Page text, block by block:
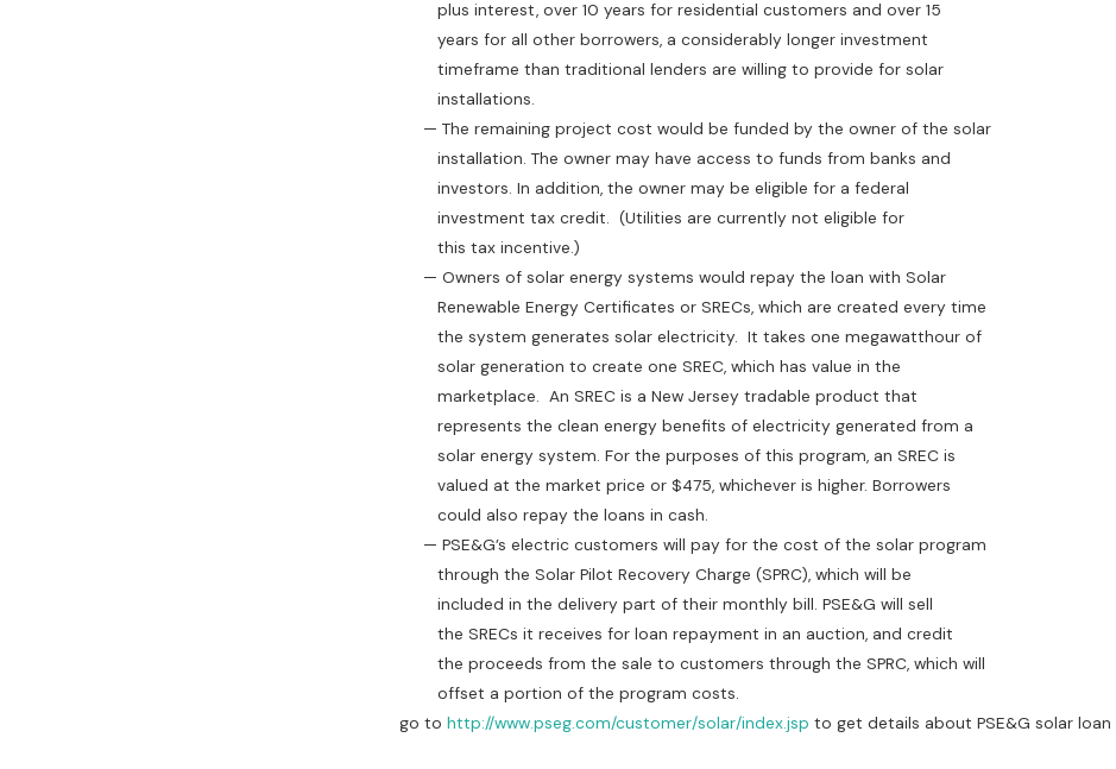
plus interest, over 10 years for residential customers and over 15
years for all other borrowers, a considerably longer investment
timeframe than traditional lenders are willing to provide for solar
installations.
— The remaining project cost would be funded by the owner of the solar
installation. The owner may have access to funds from banks and
investors. In addition, the owner may be eligible for a federal
investment tax credit. (Utilities are currently not eligible for
this tax incentive.)
— Owners of solar energy systems would repay the loan with Solar
Renewable Energy Certificates or SRECs, which are created every time
the system generates solar electricity. It takes one megawatthour of
solar generation to create one SREC, which has value in the
marketplace. An SREC is a New Jersey tradable product that
represents the clean energy benefits of electricity generated from a
solar energy system. For the purposes of this program, an SREC is
valued at the market price or $475, whichever is higher. Borrowers
could also repay the loans in cash.
— PSE&G’s electric customers will pay for the cost of the solar program
through the Solar Pilot Recovery Charge (SPRC), which will be
included in the delivery part of their monthly bill. PSE&G will sell
the SRECs it receives for loan repayment in an auction, and credit
the proceeds from the sale to customers through the SPRC, which will
offset a portion of the program costs.
go to http://www.pseg.com/customer/solar/index.jsp to get details about PSE&G solar